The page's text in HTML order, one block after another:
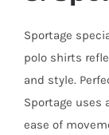
Sportage
polo shirts
and style.
Sportage uses
ease of